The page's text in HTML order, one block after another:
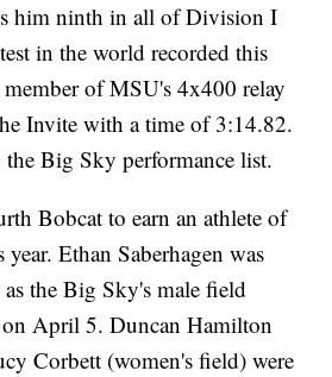
him ninth in all of Division I
in the world recorded this
member of MSU's 4x400 relay
Invite with a time of 3:14.82.
Big Sky performance list.
Bobcat to earn an athlete of
Ethan Saberhagen was
the Big Sky's male field
on April 5. Duncan Hamilton
Corbett (women's field) were